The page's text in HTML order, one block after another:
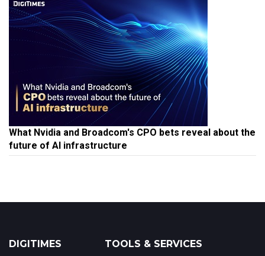
What Nvidia and Broadcom's CPO bets reveal about the
future of AI infrastructure
DIGITIMES TOOLS & SERVICES